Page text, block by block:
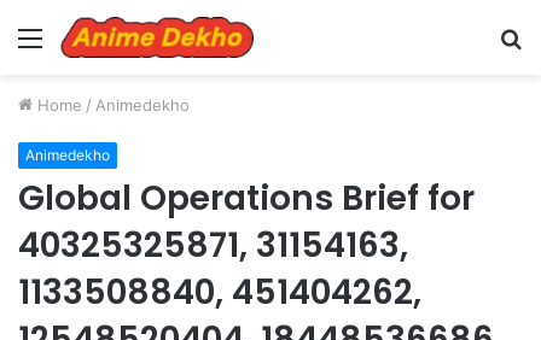
Menu
Home / Animedekho
Animedekho
Global Operations Brief for
40325325871, 31154163,
1133508840, 451404262,